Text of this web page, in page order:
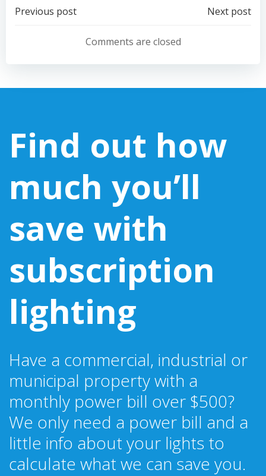
Post
navigation
Previous post
navigation
Next post
Comments are closed
Find out how
much you’ll
save with
subscription
lighting
Have a commercial, industrial or
municipal property with a
monthly power bill over $500?
We only need a power bill and a
little info about your lights to
calculate what we can save you.